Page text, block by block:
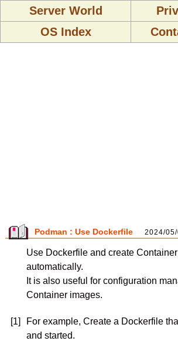
Server World
OS Index
Podman : Use Dockerfile 2024/
Use Dockerfile and create
automatically.
It is also useful for configuration
Container images.
[1]
For example, Create a Dockerfile
and started.